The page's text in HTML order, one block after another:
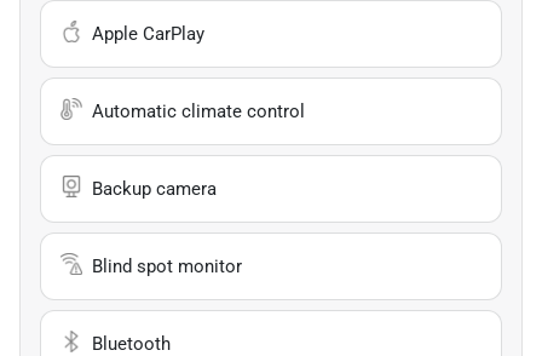
Apple CarPlay
Automatic climate control
Backup camera
Blind spot monitor
Bluetooth